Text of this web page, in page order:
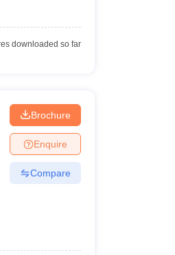
downloaded so far
Brochure
Enquire
Compare